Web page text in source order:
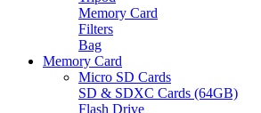
Memory Card
Filters
Bag
Memory Card
Micro SD Cards
SD & SDXC Cards (64GB)
Flash Drive